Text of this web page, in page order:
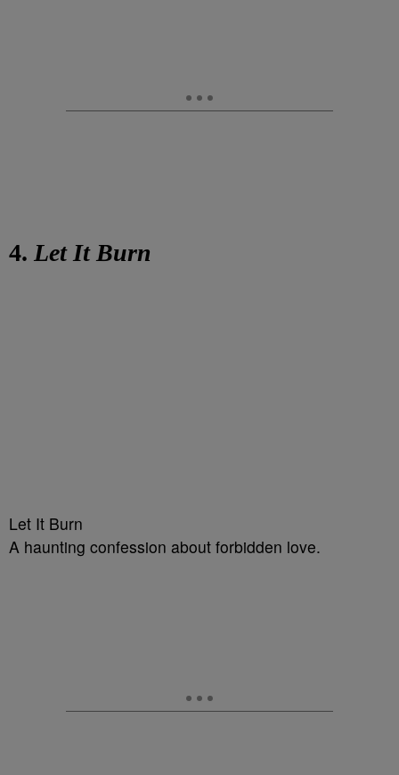
4. Let It Burn
Let It Burn
A haunting confession about forbidden love.